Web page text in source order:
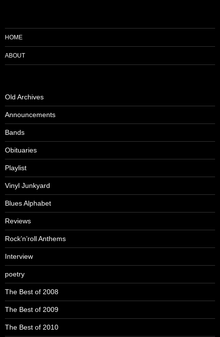
HOME
ABOUT
Old Archives
Announcements
Bands
Obituaries
Playlist
Vinyl Junkyard
Blues Alphabet
Reviews
Rock’n’roll Anthems
Interview
poetry
The Best of 2008
The Best of 2009
The Best of 2010